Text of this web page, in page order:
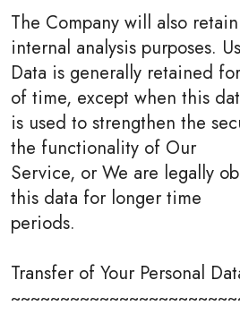
The Company will also
internal analysis purposes.
Data is generally retained
of time, except when this
is used to strengthen the
the functionality of Our
Service, or We are legally
this data for longer time
periods.
Transfer of Your Personal